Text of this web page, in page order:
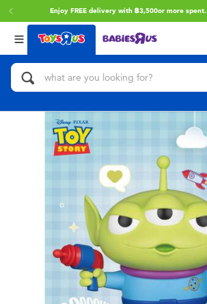
Enjoy FREE delivery with ฿3,500or more spent.
Back
Categories
Action Figures & Hero Play
Bikes, Scooters & Ride-ons
Building Blocks & LEGO
Cars, Trucks, Trains & RC
Craft & Activities
Dolls & Collectibles
Back
Brands
Toy Story
Super Mario
Star Wars
Blokees
Zuru
Back
Age
0~2 Years
3~4 Years
5~7 Years
8~11 Years
12~14 Years
14+